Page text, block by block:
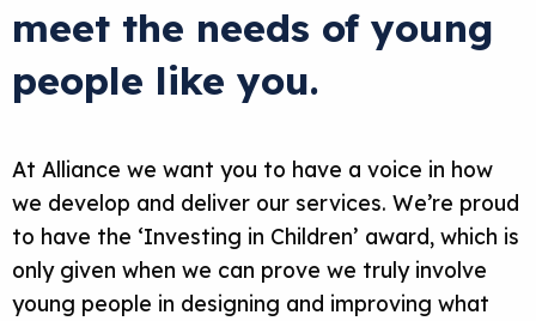
meet the needs of young
people like you.
At Alliance we want you to have a voice in how
we develop and deliver our services. We’re proud
to have the ‘Investing in Children’ award, which is
only given when we can prove we truly involve
young people in designing and improving what